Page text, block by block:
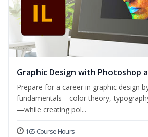
Graphic Design with Photoshop
Prepare for a career in graphic design
fundamentals—color theory,
—while creating pol...
165 Course Hours